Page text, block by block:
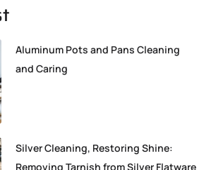
Aluminum Pots and Pans Cleaning
and Caring
Silver Cleaning, Restoring Shine:
Removing Tarnish from Silver Flatware